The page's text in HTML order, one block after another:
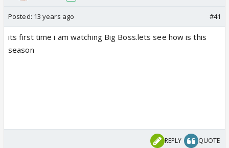
Posted: 13 years ago #41
its first time i am watching Big Boss.lets see how is this
season
REPLY QUOTE